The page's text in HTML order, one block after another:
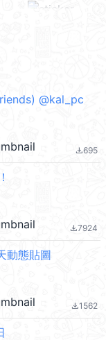
@kal_pc
file_download695
file_download7924
動態貼圖
file_download1562